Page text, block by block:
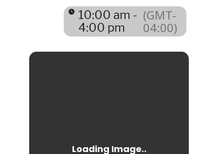
10:00 am -
4:00 pm
(GMT-
04:00)